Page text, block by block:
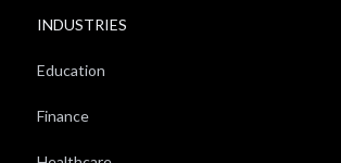
INDUSTRIES
Education
Finance